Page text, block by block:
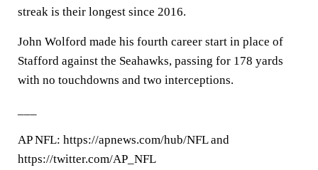
streak is their longest since 2016.
John Wolford made his fourth career start in place of
Stafford against the Seahawks, passing for 178 yards
with no touchdowns and two interceptions.
AP NFL: https://apnews.com/hub/NFL and
https://twitter.com/AP_NFL